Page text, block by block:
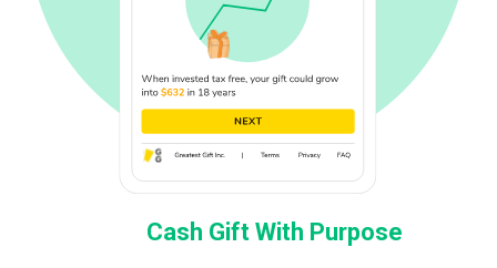
Cash Gift With Purpose